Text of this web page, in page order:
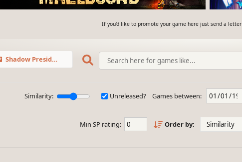
If you'd like to promote your game here just send a
Shadow President
Similarity: Unreleased? Games between:
Min SP rating: Order by: